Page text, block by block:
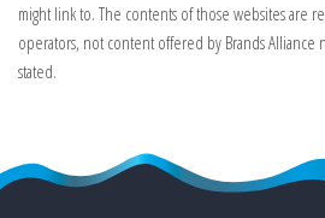
might link to. The contents of those websites are
operators, not content offered by Brands Alliance
stated.